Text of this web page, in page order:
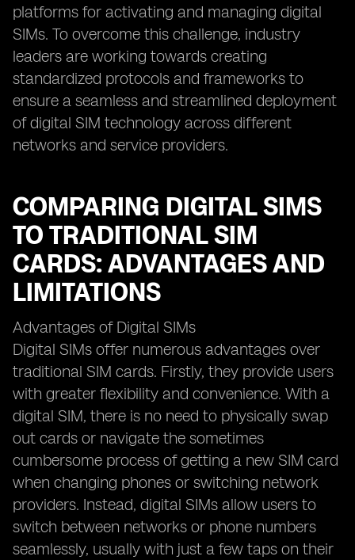
platforms for activating and managing digital
SIMs. To overcome this challenge, industry
leaders are working towards creating
standardized protocols and frameworks to
ensure a seamless and streamlined deployment
of digital SIM technology across different
networks and service providers.
COMPARING DIGITAL SIMS
TO TRADITIONAL SIM
CARDS: ADVANTAGES AND
LIMITATIONS
Advantages of Digital SIMs
Digital SIMs offer numerous advantages over
traditional SIM cards. Firstly, they provide users
with greater flexibility and convenience. With a
digital SIM, there is no need to physically swap
out cards or navigate the sometimes
cumbersome process of getting a new SIM card
when changing phones or switching network
providers. Instead, digital SIMs allow users to
switch between networks or phone numbers
seamlessly, usually with just a few taps on their